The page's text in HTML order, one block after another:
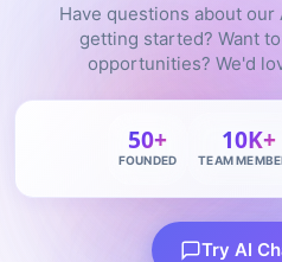
Have questions about
getting started? Want
opportunities? We'd
50+
FOUNDED
10K+
TEAM
Try AI